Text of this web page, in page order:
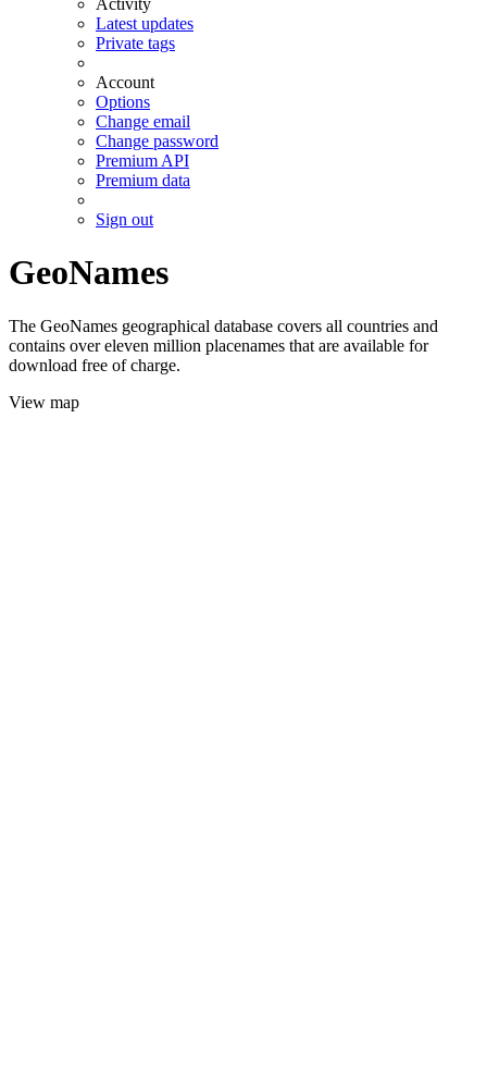
Activity
Latest updates
Private tags
Account
Options
Change email
Change password
Premium API
Premium data
Sign out
GeoNames
The GeoNames geographical database covers all countries and
contains over eleven million placenames that are available for
download free of charge.
View map